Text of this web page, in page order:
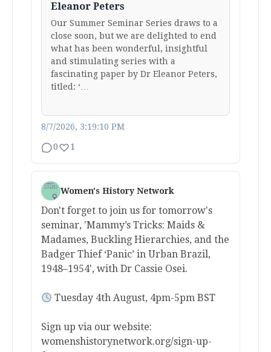
Eleanor Peters
Our Summer Seminar Series draws to a
close soon, but we are delighted to end
what has been wonderful, insightful
and stimulating series with a
fascinating paper by Dr Eleanor Peters,
titled: ‘…
8/7/2026, 3:19:10 PM
0 1
Women's History Network
Don't forget to join us for tomorrow's
seminar, 'Mammy’s Tricks: Maids &
Madames, Buckling Hierarchies, and the
Badger Thief ‘Panic’ in Urban Brazil,
1948–1954', with Dr Cassie Osei.
Tuesday 4th August, 4pm-5pm BST
Sign up via our website:
womenshistorynetwork.org/sign-up-